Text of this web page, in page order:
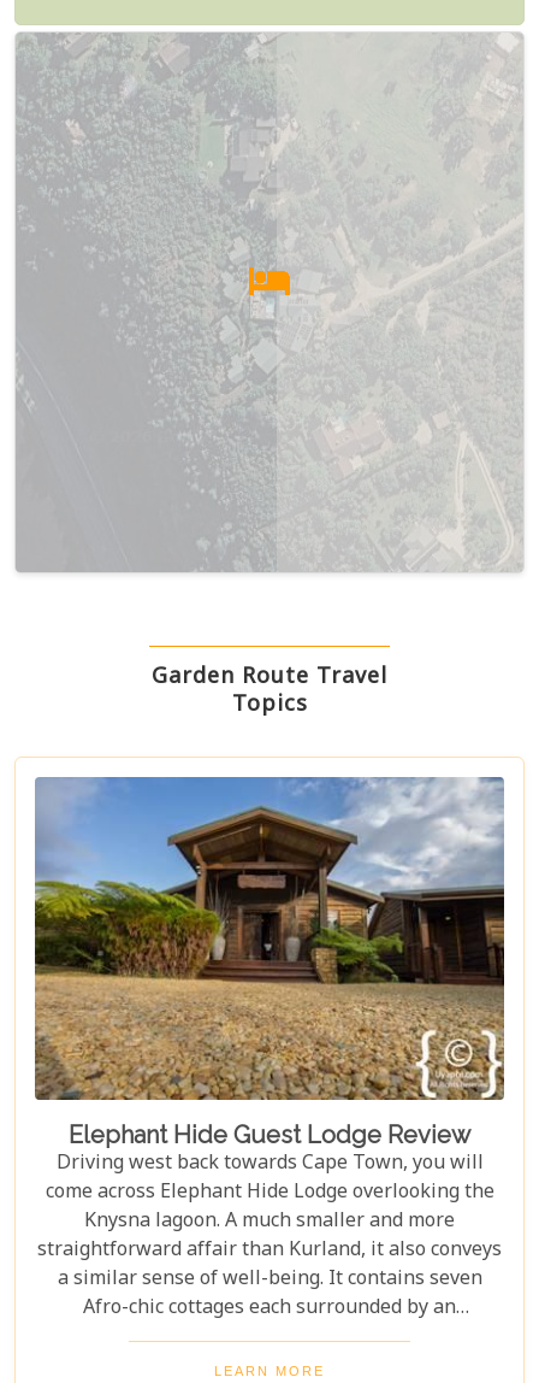
Map Satellite
Keyboard shortcuts Image may be subject to copyright Terms
Garden Route Travel
Topics
Elephant Hide Guest Lodge Review
Driving west back towards Cape Town, you will
come across Elephant Hide Lodge overlooking the
Knysna lagoon. A much smaller and more
straightforward affair than Kurland, it also conveys
a similar sense of well-being. It contains seven
Afro-chic cottages each surrounded by an
indigenous garden of fynbos with panoramic views
of the lagoon.
LEARN MORE